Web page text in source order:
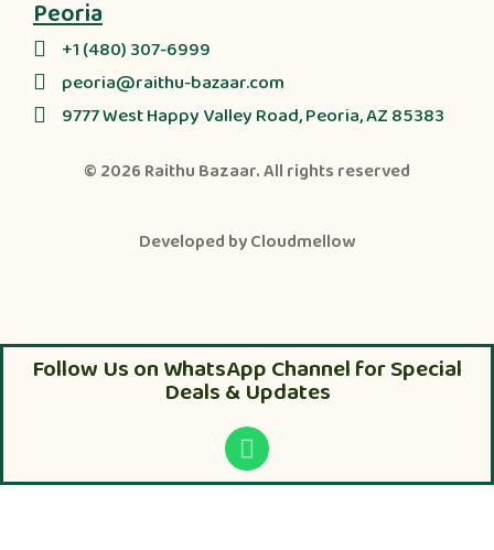
Peoria
+1 (480) 307-6999
peoria@raithu-bazaar.com
9777 West Happy Valley Road, Peoria, AZ 85383
© 2026 Raithu Bazaar. All rights reserved
Developed byCloudmellow
Follow Us on WhatsApp Channel for Special
Deals & Updates